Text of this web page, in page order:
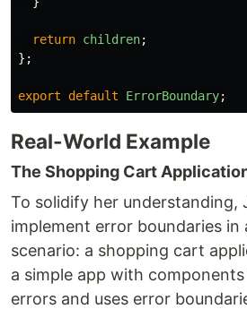
return children;
};
export default ErrorBoundary;
Real-World Example
The Shopping Cart
To solidify her understanding,
implement error boundaries in
scenario: a shopping cart
a simple app with
errors and uses error